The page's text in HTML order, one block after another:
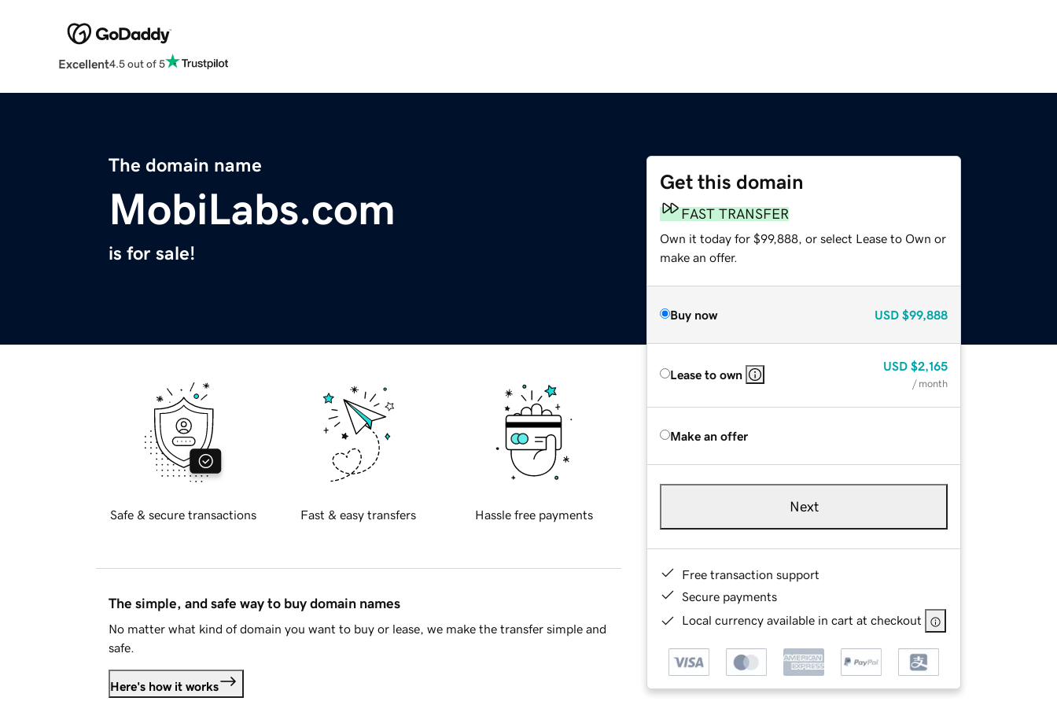
Excellent4.5 out of 5
The domain name
MobiLabs.com
is for sale!
Get this domain
FAST TRANSFER
Own it today for $99,888, or select Lease to Own or
make an offer.
Buy now USD $99,888
Lease to own
USD $2,165
/ month
Make an offer
Next
Free transaction support
Secure payments
Local currency available in cart at checkout
Safe & secure transactions Fast & easy transfers Hassle free payments
The simple, and safe way to buy domain names
No matter what kind of domain you want to buy or lease, we make the transfer simple and
safe.
Here's how it works